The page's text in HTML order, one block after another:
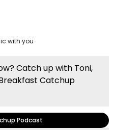
with you
Catch up with Toni,
Catchup
Podcast